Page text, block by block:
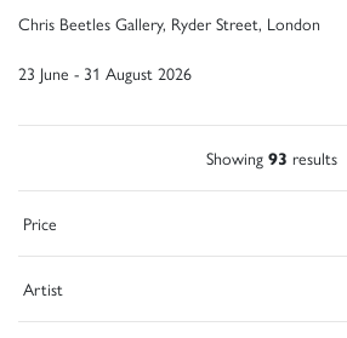
Chris Beetles Gallery, Ryder Street, London
23 June - 31 August 2026
Showing 93 results
Price
Artist